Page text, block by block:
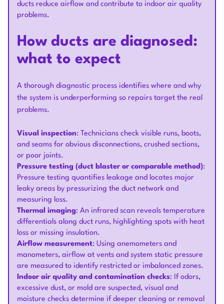
ducts reduce airflow and contribute to indoor air quality
problems.
How ducts are diagnosed:
what to expect
A thorough diagnostic process identifies where and why
the system is underperforming so repairs target the real
problems.
Visual inspection: Technicians check visible runs, boots,
and seams for obvious disconnections, crushed sections,
or poor joints.
Pressure testing (duct blaster or comparable method):
Pressure testing quantifies leakage and locates major
leaky areas by pressurizing the duct network and
measuring loss.
Thermal imaging: An infrared scan reveals temperature
differentials along duct runs, highlighting spots with heat
loss or missing insulation.
Airflow measurement: Using anemometers and
manometers, airflow at vents and system static pressure
are measured to identify restricted or imbalanced zones.
Indoor air quality and contamination checks: If odors,
excessive dust, or mold are suspected, visual and
moisture checks determine if deeper cleaning or removal